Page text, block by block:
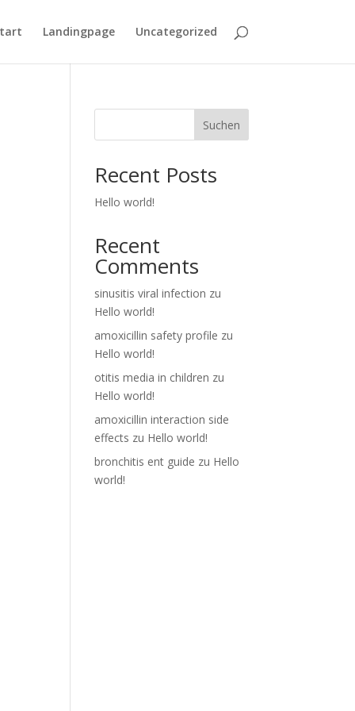
Landingpage Uncategorized
Suchen
Recent Posts
Hello world!
Recent
Comments
sinusitis viral infection zu
Hello world!
amoxicillin safety profile zu
Hello world!
otitis media in children zu
Hello world!
amoxicillin interaction side
effects zu Hello world!
bronchitis ent guide zu Hello
world!